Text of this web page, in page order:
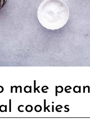
make
cookies